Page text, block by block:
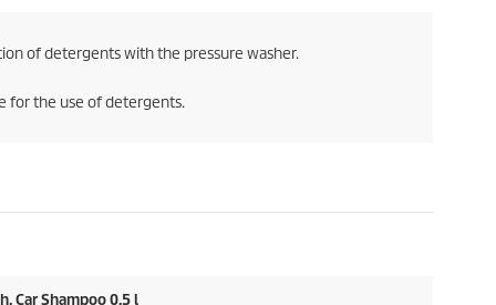
of detergents with the pressure washer.
for the use of detergents.
Car Shampoo 0.5 l